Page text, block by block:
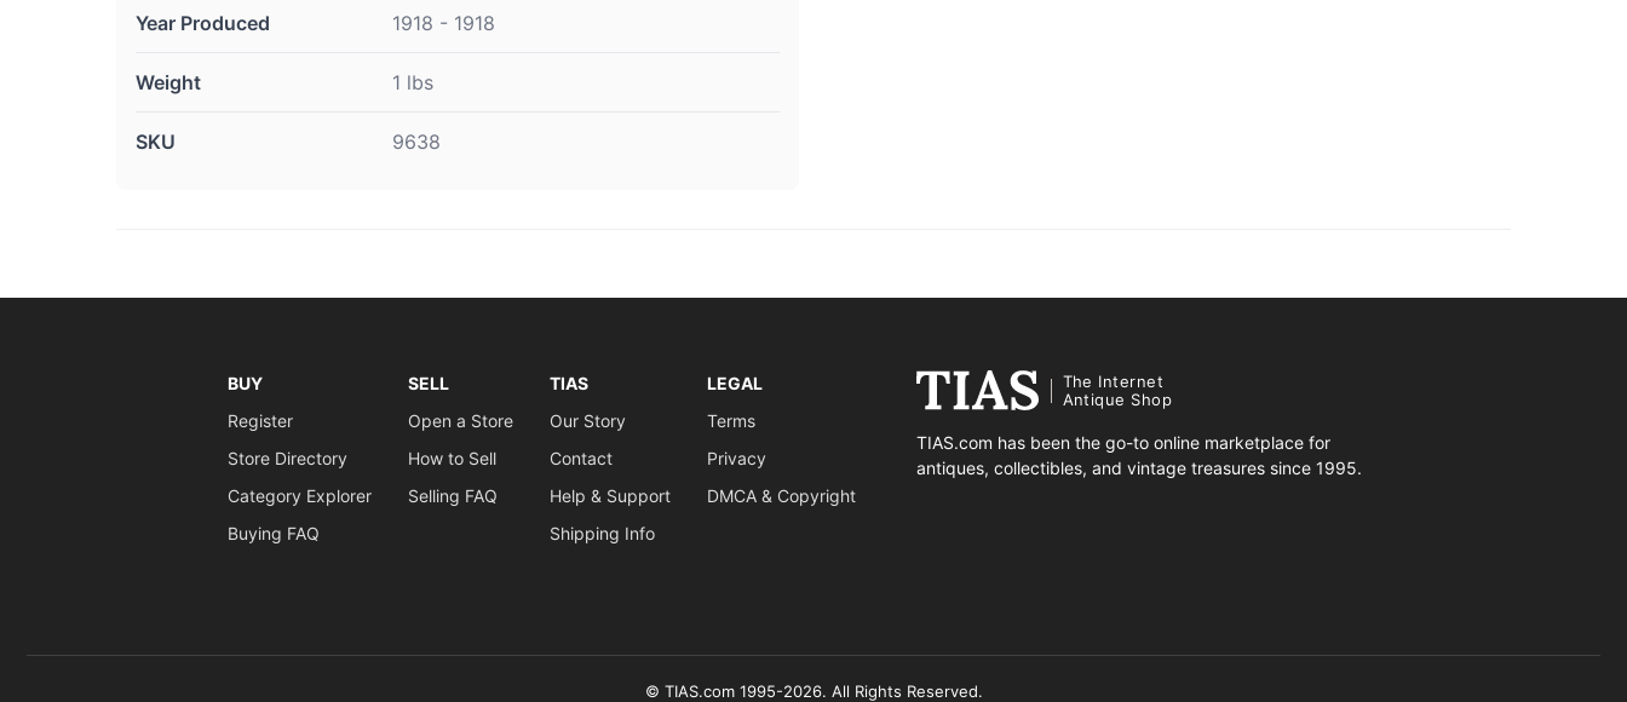
Year Produced 1918 - 1918
Weight 1 lbs
SKU 9638
BUY
Register
Store Directory
Category Explorer
Buying FAQ
SELL
Open a Store
How to Sell
Selling FAQ
TIAS
Our Story
Contact
Help & Support
Shipping Info
LEGAL
Terms
Privacy
DMCA & Copyright
The Internet
Antique Shop
TIAS.com has been the go-to online marketplace for
antiques, collectibles, and vintage treasures since 1995.
© TIAS.com 1995-2026. All Rights Reserved.